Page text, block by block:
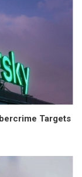
Targets